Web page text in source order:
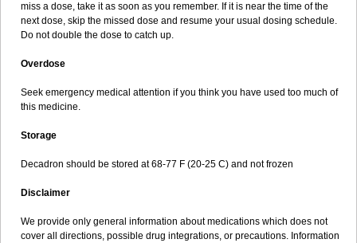
miss a dose, take it as soon as you remember. If it is near the time of the
next dose, skip the missed dose and resume your usual dosing schedule.
Do not double the dose to catch up.
Overdose
Seek emergency medical attention if you think you have used too much of
this medicine.
Storage
Decadron should be stored at 68-77 F (20-25 C) and not frozen
Disclaimer
We provide only general information about medications which does not
cover all directions, possible drug integrations, or precautions. Information